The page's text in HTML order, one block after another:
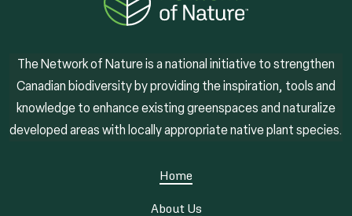
The Network of Nature is a national initiative to strengthen
Canadian biodiversity by providing the inspiration, tools and
knowledge to enhance existing greenspaces and naturalize
developed areas with locally appropriate native plant species.
Home
About Us